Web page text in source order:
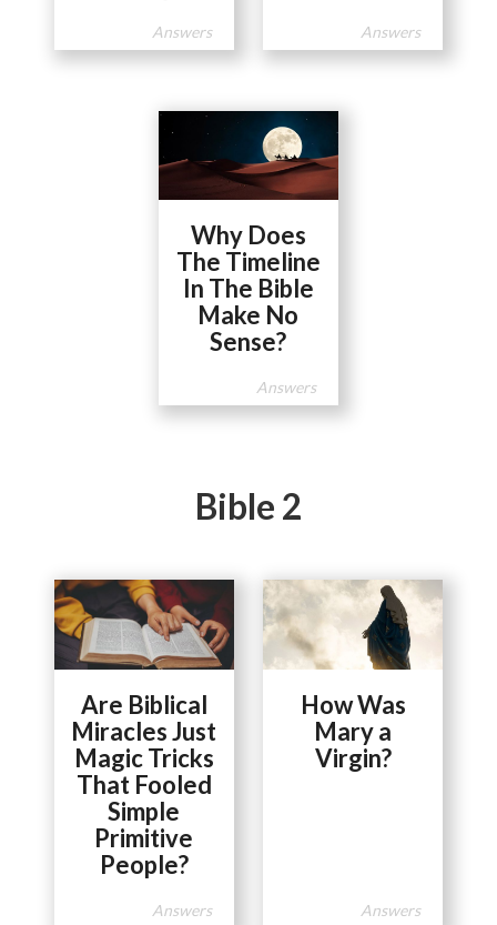
Answers Answers
Why Does
The Timeline
In The Bible
Make No
Sense?
Answers
Bible 2
Are Biblical
Miracles Just
Magic Tricks
That Fooled
Simple
Primitive
People?
Answers
How Was
Mary a
Virgin?
Answers